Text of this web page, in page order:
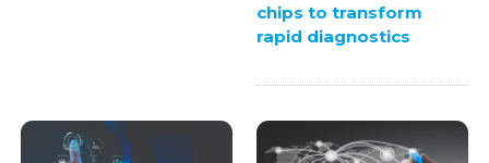
chips to transform
rapid diagnostics